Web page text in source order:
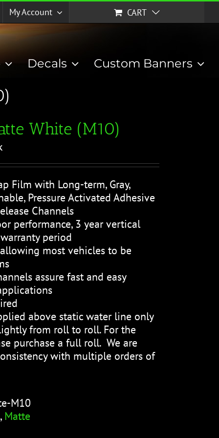
My Account CART
Decals Custom Banners
White (M10)
Film with Long-term, Gray,
Pressure Activated Adhesive
Channels
performance, 3 year vertical
period
most vehicles to be
assure fast and easy
above static water line only
from roll to roll. For the
purchase a full roll. We are
with multiple orders of
M10
, Matte